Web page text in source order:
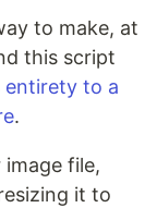
to make, at
this script
entirety to a
.
file,
it to